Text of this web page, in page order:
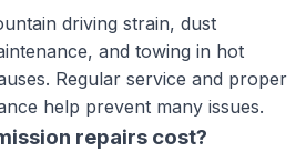
driving strain, dust
and towing in hot
Regular service and proper
help prevent many issues.
repairs cost?